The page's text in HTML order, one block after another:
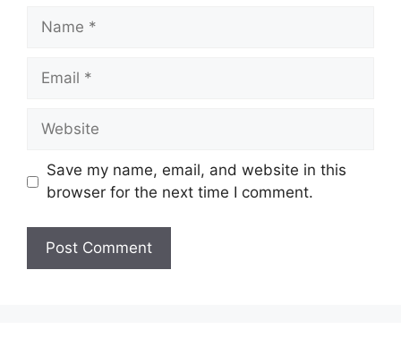
Name
Email
Website
Save my name, email, and website in this
browser for the next time I comment.